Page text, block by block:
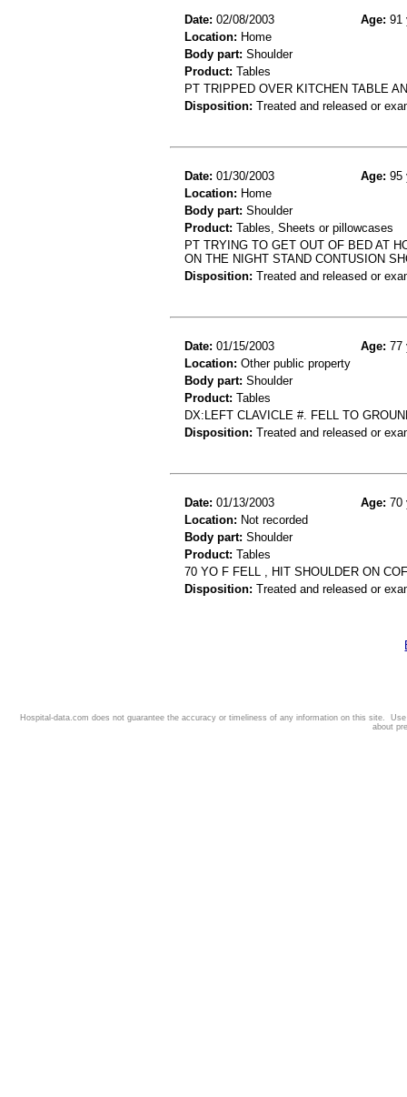
Date: 02/08/2003 Age: 91
Location: Home
Body part: Shoulder
Product: Tables
PT TRIPPED OVER KITCHEN TABLE
Disposition: Treated and released or
Date: 01/30/2003 Age: 95
Location: Home
Body part: Shoulder
Product: Tables, Sheets or pillowcases
PT TRYING TO GET OUT OF BED AT
ON THE NIGHT STAND CONTUSION
Disposition: Treated and released or
Date: 01/15/2003 Age: 77
Location: Other public property
Body part: Shoulder
Product: Tables
DX:LEFT CLAVICLE #. FELL TO
Disposition: Treated and released or
Date: 01/13/2003 Age: 70
Location: Not recorded
Body part: Shoulder
Product: Tables
70 YO F FELL , HIT SHOULDER ON
Disposition: Treated and released or
Hospital-data.com does not guarantee the accuracy or timeliness of any information on this site.
about